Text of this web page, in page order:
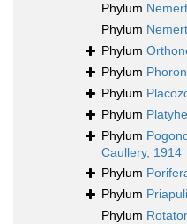
Phylum
Phylum
Phylum
Phylum
Phylum
Phylum
Phylum
Caullery, 1914
Phylum
Phylum
Phylum